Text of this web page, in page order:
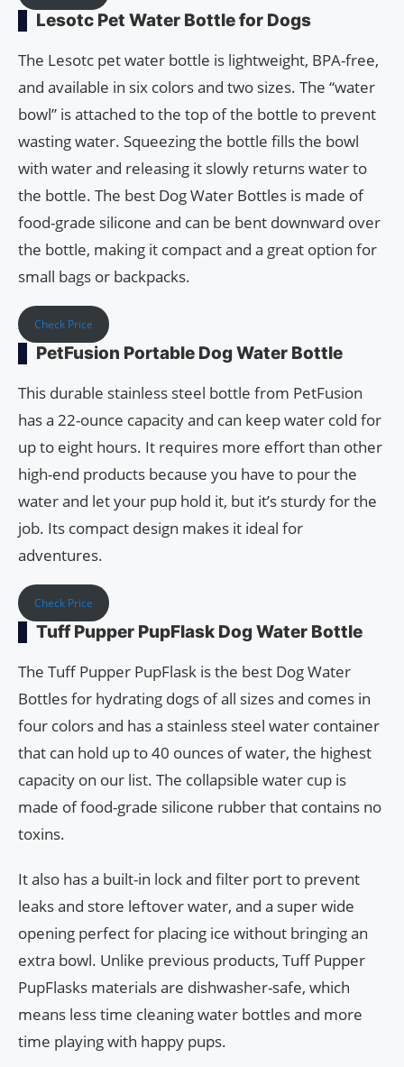
Lesotc Pet Water Bottle for Dogs
The Lesotc pet water bottle is lightweight, BPA-free,
and available in six colors and two sizes. The “water
bowl” is attached to the top of the bottle to prevent
wasting water. Squeezing the bottle fills the bowl
with water and releasing it slowly returns water to
the bottle. The best Dog Water Bottles is made of
food-grade silicone and can be bent downward over
the bottle, making it compact and a great option for
small bags or backpacks.
Check Price
PetFusion Portable Dog Water Bottle
This durable stainless steel bottle from PetFusion
has a 22-ounce capacity and can keep water cold for
up to eight hours. It requires more effort than other
high-end products because you have to pour the
water and let your pup hold it, but it’s sturdy for the
job. Its compact design makes it ideal for
adventures.
Check Price
Tuff Pupper PupFlask Dog Water Bottle
The Tuff Pupper PupFlask is the best Dog Water
Bottles for hydrating dogs of all sizes and comes in
four colors and has a stainless steel water container
that can hold up to 40 ounces of water, the highest
capacity on our list. The collapsible water cup is
made of food-grade silicone rubber that contains no
toxins.
It also has a built-in lock and filter port to prevent
leaks and store leftover water, and a super wide
opening perfect for placing ice without bringing an
extra bowl. Unlike previous products, Tuff Pupper
PupFlasks materials are dishwasher-safe, which
means less time cleaning water bottles and more
time playing with happy pups.